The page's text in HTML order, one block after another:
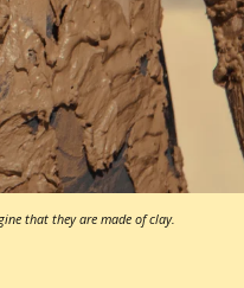
that they are made of clay.